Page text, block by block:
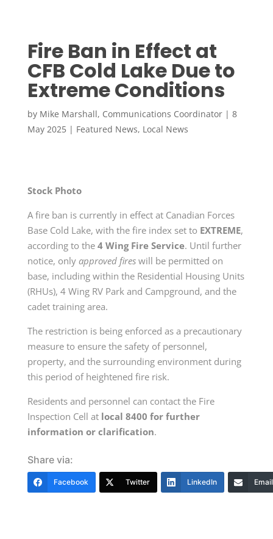
Fire Ban in Effect at
CFB Cold Lake Due to
Extreme Conditions
by Mike Marshall, Communications Coordinator| 8
May 2025| Featured News, Local News
Stock Photo
A fire ban is currently in effect at Canadian Forces
Base Cold Lake, with the fire index set to EXTREME,
according to the 4 Wing Fire Service. Until further
notice, only approved fireswill be permitted on
base, including within the Residential Housing Units
(RHUs), 4 Wing RV Park and Campground, and the
cadet training area.
The restriction is being enforced as a precautionary
measure to ensure the safety of personnel,
property, and the surrounding environment during
this period of heightened fire risk.
Residents and personnel can contact the Fire
Inspection Cell at local 8400 for further
information or clarification.
Share via:
Facebook Twitter LinkedIn Email